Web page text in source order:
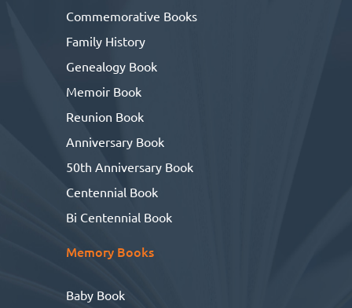
Commemorative Books
Family History
Genealogy Book
Memoir Book
Reunion Book
Anniversary Book
50th Anniversary Book
Centennial Book
Bi Centennial Book
Memory Books
Baby Book